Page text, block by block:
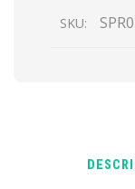
SKU: